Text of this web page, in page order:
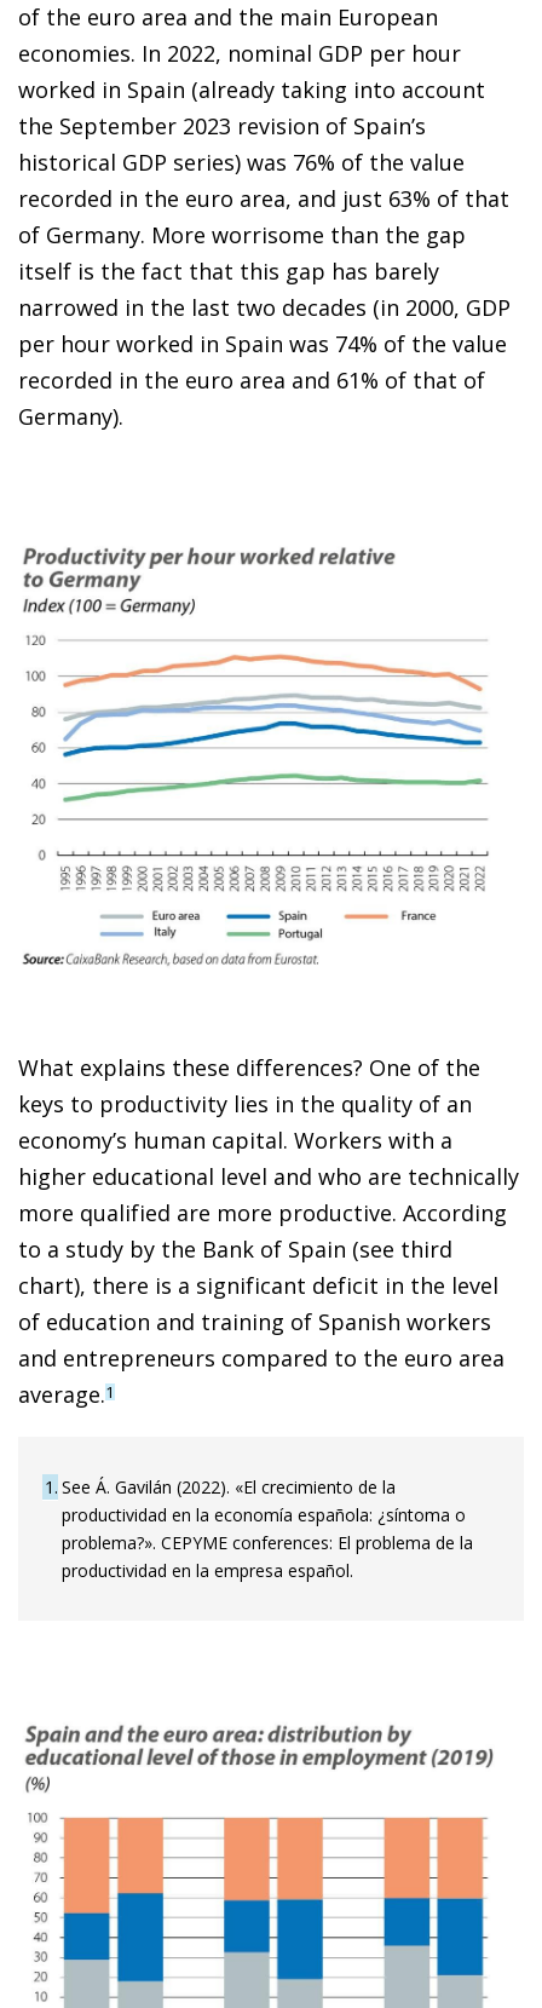
of the euro area and the main European
economies. In 2022, nominal GDP per hour
worked in Spain (already taking into account
the September 2023 revision of Spain’s
historical GDP series) was 76% of the value
recorded in the euro area, and just 63% of that
of Germany. More worrisome than the gap
itself is the fact that this gap has barely
narrowed in the last two decades (in 2000, GDP
per hour worked in Spain was 74% of the value
recorded in the euro area and 61% of that of
Germany).
What explains these differences? One of the
keys to productivity lies in the quality of an
economy’s human capital. Workers with a
higher educational level and who are technically
more qualified are more productive. According
to a study by the Bank of Spain (see third
chart), there is a significant deficit in the level
of education and training of Spanish workers
and entrepreneurs compared to the euro area
average.1
1 See Á. Gavilán (2022). «El crecimiento de la
productividad en la economía española: ¿síntoma o
problema?». CEPYME conferences: El problema de la
productividad en la empresa español.